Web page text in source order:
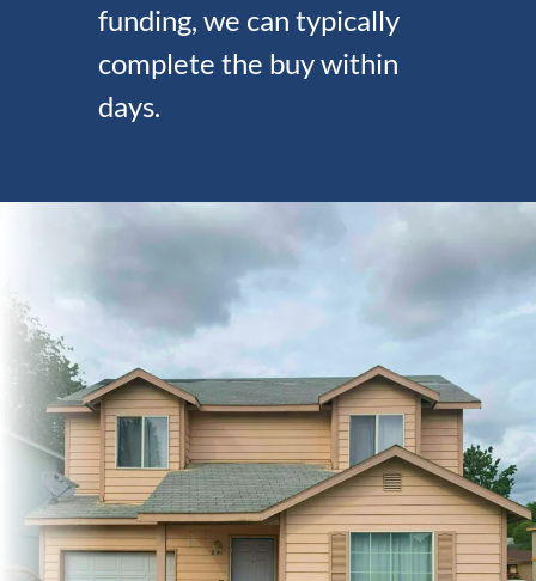
funding, we can typically
complete the buy within
days.